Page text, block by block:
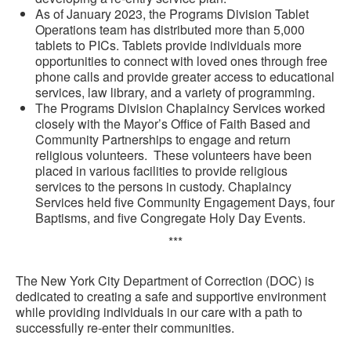
As of January 2023, the Programs Division Tablet
Operations team has distributed more than 5,000
tablets to PICs. Tablets provide individuals more
opportunities to connect with loved ones through free
phone calls and provide greater access to educational
services, law library, and a variety of programming.
The Programs Division Chaplaincy Services worked
closely with the Mayor’s Office of Faith Based and
Community Partnerships to engage and return
religious volunteers. These volunteers have been
placed in various facilities to provide religious
services to the persons in custody. Chaplaincy
Services held five Community Engagement Days, four
Baptisms, and five Congregate Holy Day Events.
***
The New York City Department of Correction (DOC) is
dedicated to creating a safe and supportive environment
while providing individuals in our care with a path to
successfully re-enter their communities.